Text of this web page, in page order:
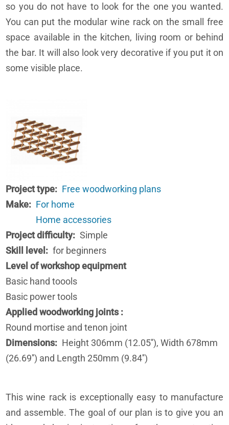
so you do not have to look for the one you wanted.
You can put the modular wine rack on the small free
space available in the kitchen, living room or behind
the bar. It will also look very decorative if you put it on
some visible place.
Project type
Free woodworking plans
Make
For home
Home accessories
Project difficulty
Simple
Skill level
for beginners
Level of workshop equipment
Basic hand toools
Basic power tools
Applied woodworking joints
Round mortise and tenon joint
Dimensions
Height 306mm (12.05''), Width 678mm
(26.69'') and Length 250mm (9.84'')
This wine rack is exceptionally easy to manufacture
and assemble. The goal of our plan is to give you an